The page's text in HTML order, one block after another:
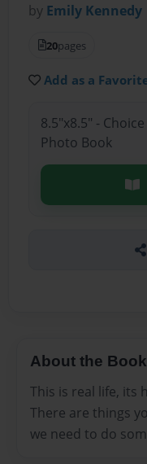
by Emily Kennedy
20pages
Add as a
8.5"x8.5" -
Photo Book
About the Book
This is real life, its
There are things
we need to do